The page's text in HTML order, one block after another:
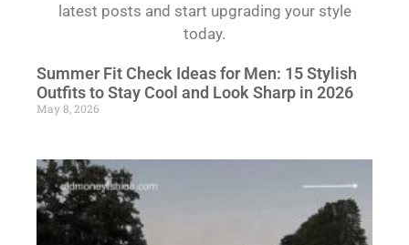
latest posts and start upgrading your style
today.
Summer Fit Check Ideas for Men: 15 Stylish
Outfits to Stay Cool and Look Sharp in 2026
May 8, 2026